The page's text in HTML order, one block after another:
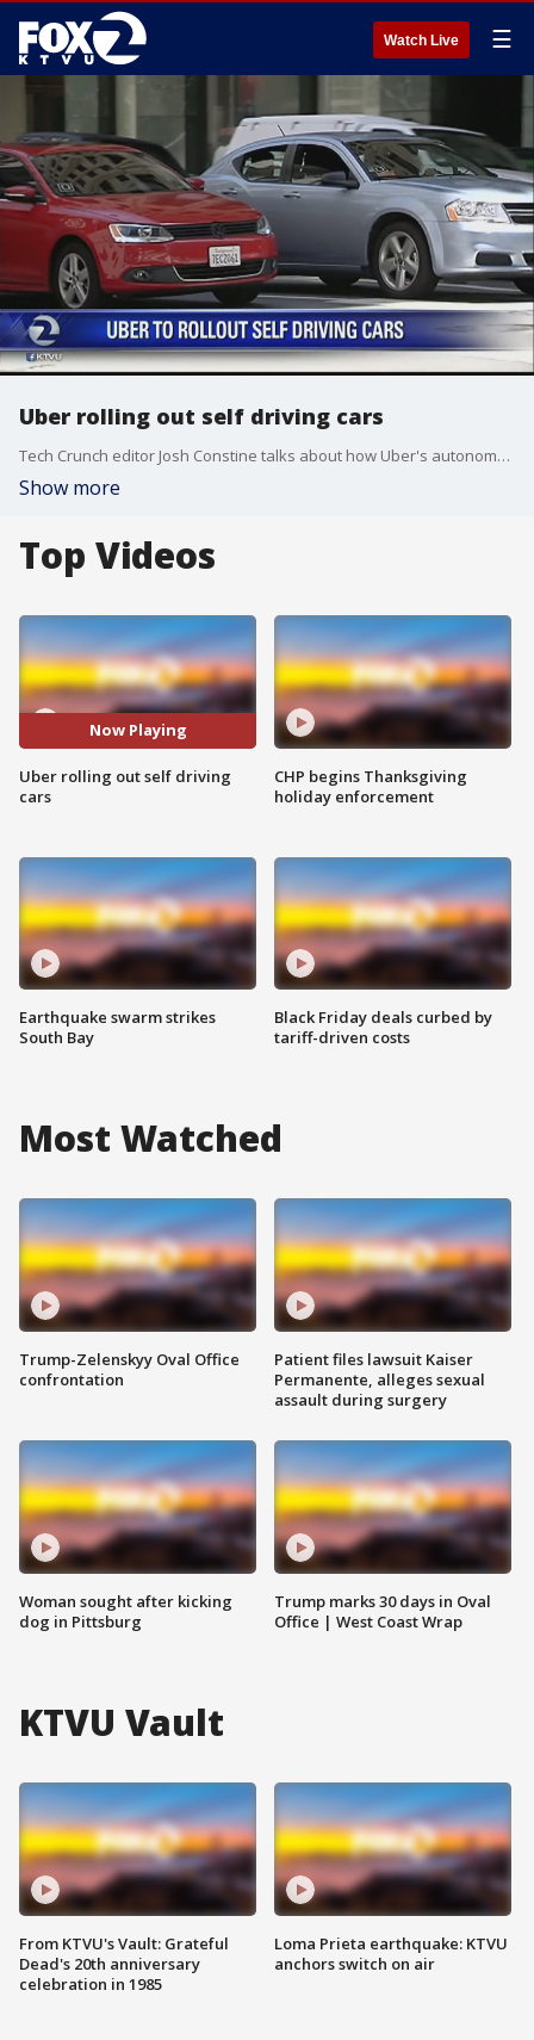
Watch Live ☰
Uber rolling out self driving cars
Tech Crunch editor Josh Constine talks about how Uber's autonomous cars will impact the U.S.
Show more
Top Videos
Now Playing
Uber rolling out self driving
cars
Earthquake swarm strikes
South Bay
CHP begins Thanksgiving
holiday enforcement
Black Friday deals curbed by
tariff-driven costs
Most Watched
Trump-Zelenskyy Oval Office
confrontation
Woman sought after kicking
dog in Pittsburg
Patient files lawsuit Kaiser
Permanente, alleges sexual
assault during surgery
Trump marks 30 days in Oval
Office | West Coast Wrap
KTVU Vault
From KTVU's Vault: Grateful
Dead's 20th anniversary
celebration in 1985
Loma Prieta earthquake: KTVU
anchors switch on air